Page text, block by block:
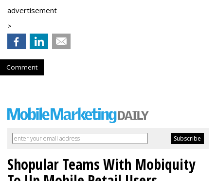
advertisement
>
Comment
Shopular Teams With Mobiquity